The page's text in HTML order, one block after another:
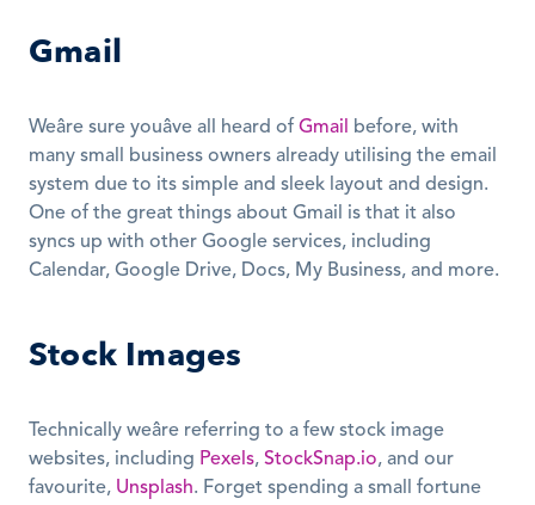
Gmail
Weâre sure youâve all heard of Gmail
before, with
many small business owners already utilising the email
system due to its simple and sleek layout and design.
One of the great things about Gmail is that it also
syncs up with other Google services, including
Calendar, Google Drive, Docs, My Business, and more.
Stock Images
Technically weâre referring to a few stock image
websites, including Pexels, StockSnap.io, and our
favourite, Unsplash. Forget spending a small fortune